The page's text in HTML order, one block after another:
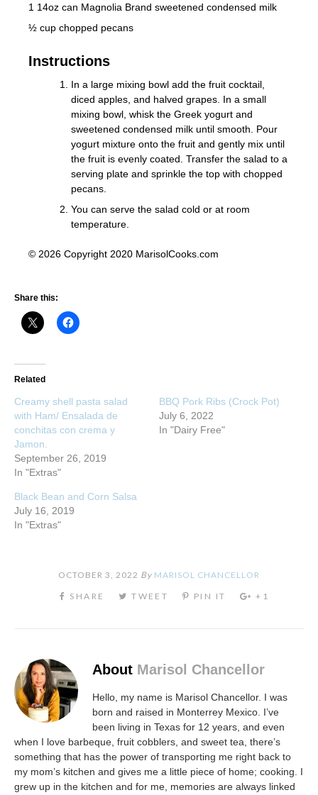
1 14oz can Magnolia Brand sweetened condensed milk
½ cup chopped pecans
Instructions
In a large mixing bowl add the fruit cocktail,
diced apples, and halved grapes. In a small
mixing bowl, whisk the Greek yogurt and
sweetened condensed milk until smooth. Pour
yogurt mixture onto the fruit and gently mix until
the fruit is evenly coated. Transfer the salad to a
serving plate and sprinkle the top with chopped
pecans.
You can serve the salad cold or at room
temperature.
© 2026 Copyright 2020 MarisolCooks.com
Share this:
Related
Creamy shell pasta salad
with Ham/ Ensalada de
conchitas con crema y
Jamon.
September 26, 2019
In "Extras"
BBQ Pork Ribs (Crock Pot)
July 6, 2022
In "Dairy Free"
Black Bean and Corn Salsa
July 16, 2019
In "Extras"
OCTOBER 3, 2022 By MARISOL CHANCELLOR
About Marisol Chancellor
Hello, my name is Marisol Chancellor. I was
born and raised in Monterrey Mexico. I’ve
been living in Texas for 12 years, and even
when I love barbeque, fruit cobblers, and sweet tea, there’s
something that has the power of transporting me right back to
my mom’s kitchen and gives me a little piece of home; cooking. I
grew up in the kitchen and for me, memories are always linked